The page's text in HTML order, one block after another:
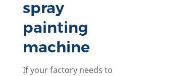
spray
painting
machine
If your factory needs to